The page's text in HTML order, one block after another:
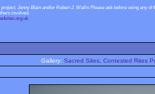
Jenny Blain and/or Robert J. Wallis Please ask before using any
involved.
Gallery: Sacred Sites, Contested Rites